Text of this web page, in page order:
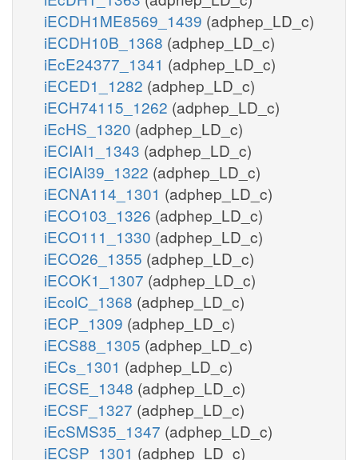
iECDH1ME8569_1439 (adphep_LD_c)
iECDH10B_1368 (adphep_LD_c)
iEcE24377_1341 (adphep_LD_c)
iECED1_1282 (adphep_LD_c)
iECH74115_1262 (adphep_LD_c)
iEcHS_1320 (adphep_LD_c)
iECIAI1_1343 (adphep_LD_c)
iECIAI39_1322 (adphep_LD_c)
iECNA114_1301 (adphep_LD_c)
iECO103_1326 (adphep_LD_c)
iECO111_1330 (adphep_LD_c)
iECO26_1355 (adphep_LD_c)
iECOK1_1307 (adphep_LD_c)
iEcolC_1368 (adphep_LD_c)
iECP_1309 (adphep_LD_c)
iECS88_1305 (adphep_LD_c)
iECs_1301 (adphep_LD_c)
iECSE_1348 (adphep_LD_c)
iECSF_1327 (adphep_LD_c)
iEcSMS35_1347 (adphep_LD_c)
iECSP_1301 (adphep_LD_c)